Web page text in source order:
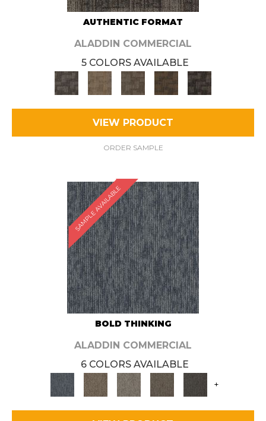
AUTHENTIC FORMAT
ALADDIN COMMERCIAL
5 COLORS AVAILABLE
VIEW PRODUCT
ORDER SAMPLE
SAMPLE AVAILABLE
BOLD THINKING
ALADDIN COMMERCIAL
6 COLORS AVAILABLE
+